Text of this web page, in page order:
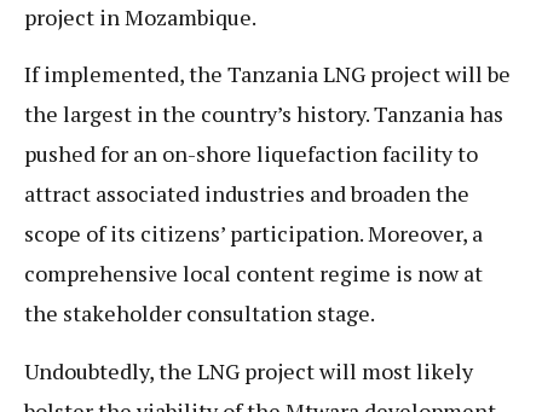
project in Mozambique.
If implemented, the Tanzania LNG project will be
the largest in the country’s history. Tanzania has
pushed for an on-shore liquefaction facility to
attract associated industries and broaden the
scope of its citizens’ participation. Moreover, a
comprehensive local content regime is now at
the stakeholder consultation stage.
Undoubtedly, the LNG project will most likely